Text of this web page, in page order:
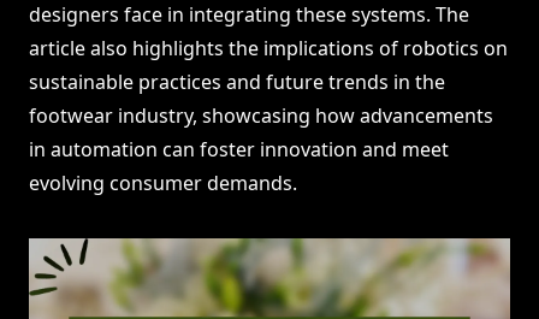
designers face in integrating these systems. The
article also highlights the implications of robotics on
sustainable practices and future trends in the
footwear industry, showcasing how advancements
in automation can foster innovation and meet
evolving consumer demands.